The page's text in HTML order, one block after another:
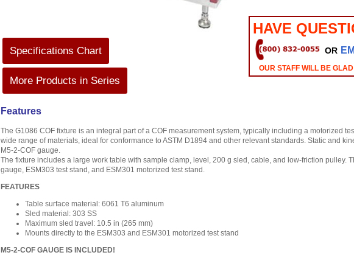
Specifications Chart
More Products in Series
HAVE
OR
OUR STAFF WILL BE
Features
The G1086 COF fixture is an integral part of a COF measurement system, typically including a motorized
wide range of materials, ideal for conformance to ASTM D1894 and other relevant standards. Static and
M5-2-COF gauge.
The fixture includes a large work table with sample clamp, level, 200 g sled, cable, and low-friction pulley.
gauge, ESM303 test stand, and ESM301 motorized test stand.
FEATURES
Table surface material: 6061 T6 aluminum
Sled material: 303 SS
Maximum sled travel: 10.5 in (265 mm)
Mounts directly to the ESM303 and ESM301 motorized test stand
M5-2-COF GAUGE IS INCLUDED!